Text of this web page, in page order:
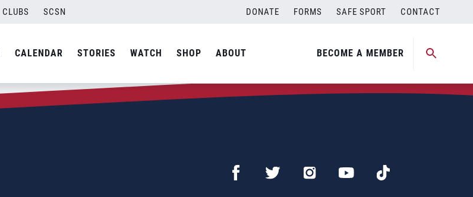
CLUBS SCSN DONATE FORMS SAFE SPORT CONTACT
CALENDAR STORIES WATCH SHOP ABOUT BECOME A MEMBER